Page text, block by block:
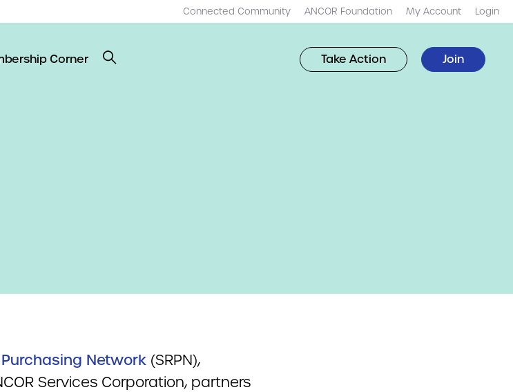
Connected Community ANCOR Foundation My Account Login
Corner Take Action Join
Network(SRPN),
Services Corporation, partners